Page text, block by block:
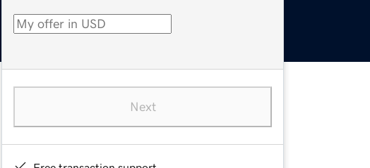
Next